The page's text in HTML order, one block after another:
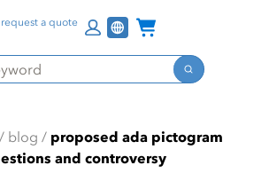
to
| New
Search
request a quote Channel Programs
/ blog / proposed ada pictogram
and controversy